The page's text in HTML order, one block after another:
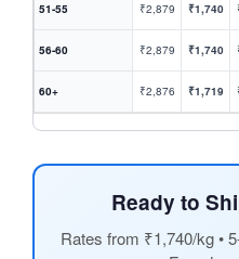
51-55 ₹2,879 ₹1,740
56-60 ₹2,879 ₹1,740
60+ ₹2,876 ₹1,719
Ready to
Rates from ₹1,740/kg •